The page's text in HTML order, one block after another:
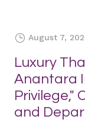
August 7,
Luxury
Anantara
Privilege,"
and